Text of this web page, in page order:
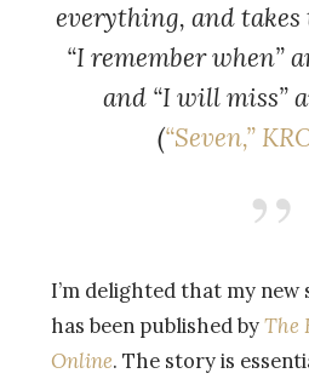
everything, and
“I remember when”
and “I will miss”
(“Seven,”
I’m delighted that my
has been published byThe
Online. The story is